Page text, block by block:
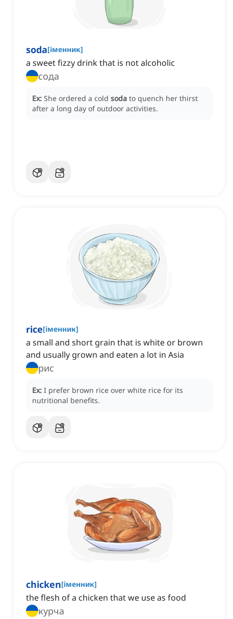
soda[іменник]
a sweet fizzy drink that is not alcoholic
сода
Ex: She ordered a cold soda to quench her thirst
after a long day of outdoor activities.
rice[іменник]
a small and short grain that is white or brown
and usually grown and eaten a lot in Asia
рис
Ex: I prefer brown rice over white rice for its
nutritional benefits.
chicken[іменник]
the flesh of a chicken that we use as food
курча